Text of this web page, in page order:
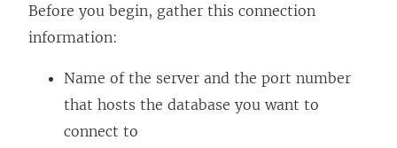
i
s
Before you begin, gather this connection
information:
Name of the server and the port number
that hosts the database you want to
connect to